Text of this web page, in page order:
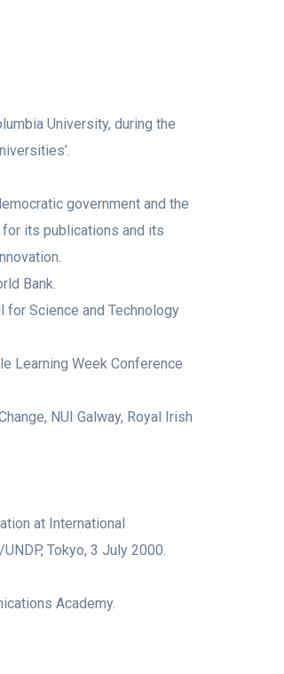
University, during the
government and the
for its publications and its
Bank.
for Science and Technology
Learning Week Conference
NUI Galway, Royal Irish
at International
Tokyo, 3 July 2000.
Academy.